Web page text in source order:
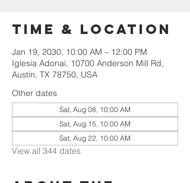
Time & Location
Jan 19, 2030, 10:00 AM – 12:00 PM
Iglesia Adonai, 10700 Anderson Mill Rd,
Austin, TX 78750, USA
Other dates
Sat, Aug 08, 10:00 AM
Sat, Aug 15, 10:00 AM
Sat, Aug 22, 10:00 AM
View all 344 dates